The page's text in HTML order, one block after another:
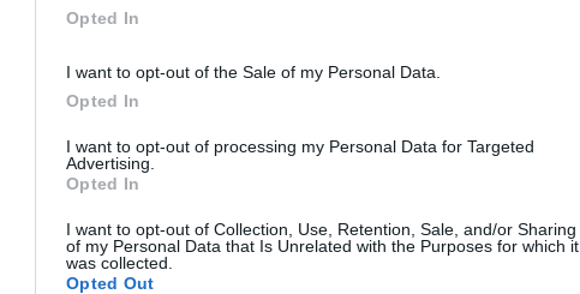
Opted In
I want to opt-out of the Sale of my Personal Data.
Opted In
I want to opt-out of processing my Personal Data for Targeted
Advertising.
Opted In
I want to opt-out of Collection, Use, Retention, Sale, and/or Sharing
of my Personal Data that Is Unrelated with the Purposes for which it
was collected.
Opted Out